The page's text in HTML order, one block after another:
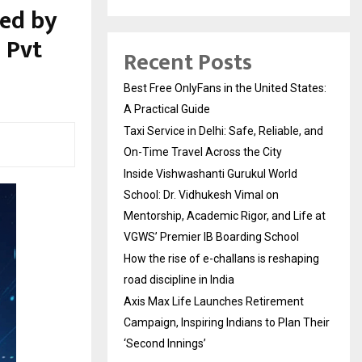
by
Recent Posts
Best Free OnlyFans in the United States:
A Practical Guide
Taxi Service in Delhi: Safe, Reliable, and
On-Time Travel Across the City
Inside Vishwashanti Gurukul World
School: Dr. Vidhukesh Vimal on
Mentorship, Academic Rigor, and Life at
VGWS’ Premier IB Boarding School
How the rise of e-challans is reshaping
road discipline in India
Axis Max Life Launches Retirement
Campaign, Inspiring Indians to Plan Their
‘Second Innings’